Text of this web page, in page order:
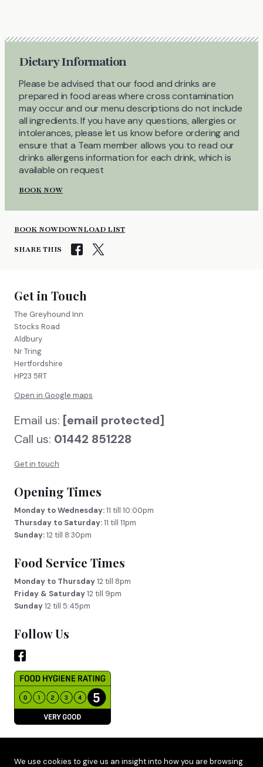
BOOK NOWDOWNLOAD LIST
Dietary Information
Please be advised that our food and drinks are
prepared in food areas where cross contamination
may occur and our menu descriptions do not include
all ingredients. If you have any questions, allergies or
intolerances, please let us know before ordering and
ensure that a Team member allows you to read our
drinks allergens information for each drink, which is
available on request
BOOK NOW
SHARE THIS
Get in Touch
The Greyhound Inn
Stocks Road
Aldbury
Nr Tring
Hertfordshire
HP23 5RT
Open in Google maps
Email us: [email protected]
Call us: 01442 851228
Get in touch
Opening Times
Monday to Wednesday:11 till 10:00pm
Thursday to Saturday:11 till 11pm
Sunday:12 till 8:30pm
Food Service Times
Monday to Thursday12 till 8pm
Friday & Saturday12 till 9pm
Sunday12 till 5:45pm
Follow Us
Site byAdido
We use cookies to give us an insight into how you are browsing